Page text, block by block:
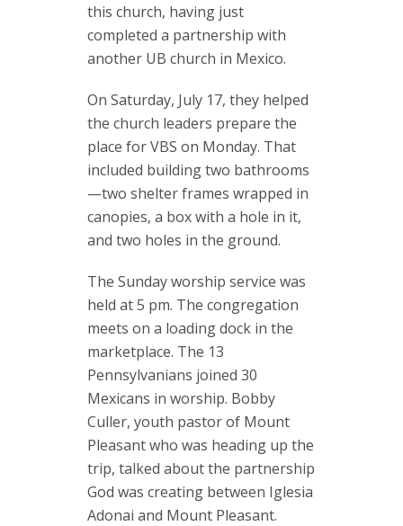
this church, having just
completed a partnership with
another UB church in Mexico.
On Saturday, July 17, they helped
the church leaders prepare the
place for VBS on Monday. That
included building two bathrooms
—two shelter frames wrapped in
canopies, a box with a hole in it,
and two holes in the ground.
The Sunday worship service was
held at 5 pm. The congregation
meets on a loading dock in the
marketplace. The 13
Pennsylvanians joined 30
Mexicans in worship. Bobby
Culler, youth pastor of Mount
Pleasant who was heading up the
trip, talked about the partnership
God was creating between Iglesia
Adonai and Mount Pleasant.